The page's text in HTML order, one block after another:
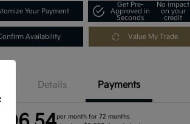
Your Payment
Get Pre-
Approved in
Seconds
No impact
on your
credit
Availability Value My Trade
Details Payments
per month for 72 months